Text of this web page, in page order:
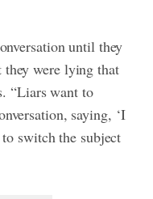
until they
they were lying that
“Liars want to
saying, ‘I
switch the subject